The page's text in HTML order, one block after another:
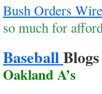
Bush Orders
so much for
BaseballBlogs
Oakland A’s